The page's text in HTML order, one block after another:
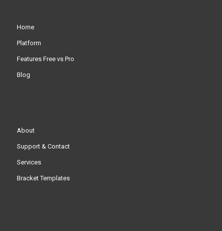
Home
Platform
Features Free vs Pro
Blog
About
Support & Contact
Services
Bracket Templates